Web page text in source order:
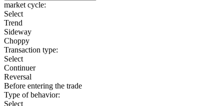
market cycle:
Select
Trend
Sideway
Choppy
Transaction type:
Select
Continuer
Reversal
Before entering the trade
Type of behavior:
Select